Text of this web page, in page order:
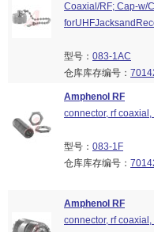
Coaxial/RF; Cap-w/
型号： 083-1AC
仓库库存编号：
Amphenol RF
connector, rf
型号： 083-1F
仓库库存编号：
Amphenol RF
connector, rf